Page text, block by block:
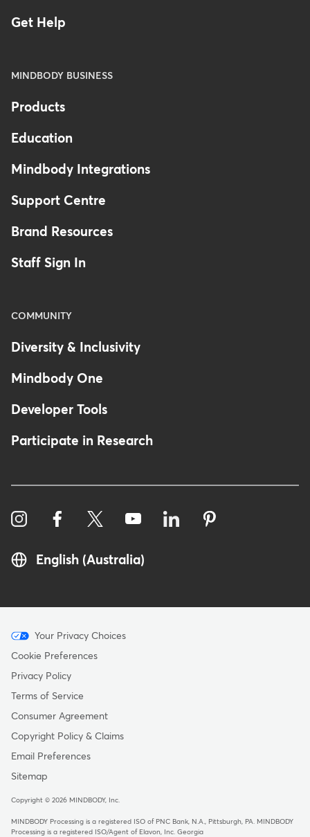
Get Help
MINDBODY BUSINESS
Products
Education
Mindbody Integrations
Support Centre
Brand Resources
Staff Sign In
COMMUNITY
Diversity & Inclusivity
Mindbody One
Developer Tools
Participate in Research
English (Australia)
Menu
-
Copyright
-
Australia
Your Privacy Choices
Cookie Preferences
Privacy Policy
Terms of Service
Consumer Agreement
Copyright Policy & Claims
Email Preferences
Sitemap
Copyright © 2026 MINDBODY, Inc.
MINDBODY Processing is a registered ISO of PNC Bank, N.A., Pittsburgh, PA. MINDBODY
Processing is a registered ISO/Agent of Elavon, Inc. Georgia